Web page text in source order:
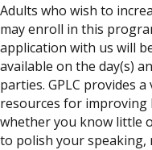
Adults who wish to
may enroll in this
application with us will
available on the day(s)
parties. GPLC provides
resources for improving
whether you know little
to polish your speaking,